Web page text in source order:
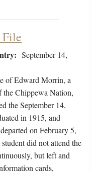
September 14,
of Edward Morrin, a
the Chippewa Nation,
the September 14,
in 1915, and
on February 5,
did not attend the
but left and
cards,